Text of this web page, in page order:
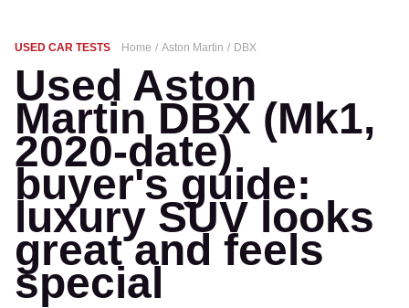
USED CAR TESTS Home Aston Martin DBX
Used Aston
Martin DBX (Mk1,
2020-date)
buyer's guide:
luxury SUV looks
great and feels
special